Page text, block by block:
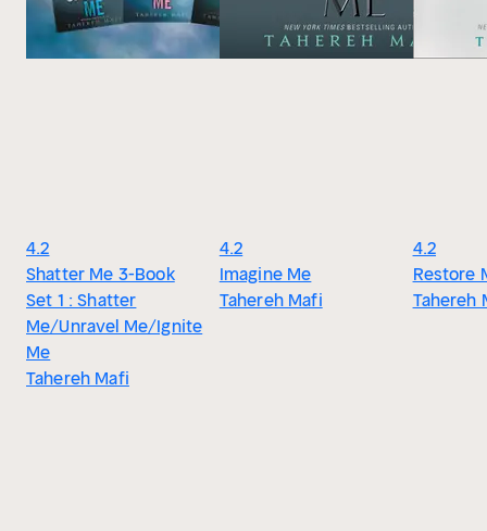
4.2
Shatter Me 3-Book
Set 1 : Shatter
Me/Unravel Me/Ignite
Me
Tahereh Mafi
4.2
Imagine Me
Tahereh Mafi
4.2
Restore
Tahereh